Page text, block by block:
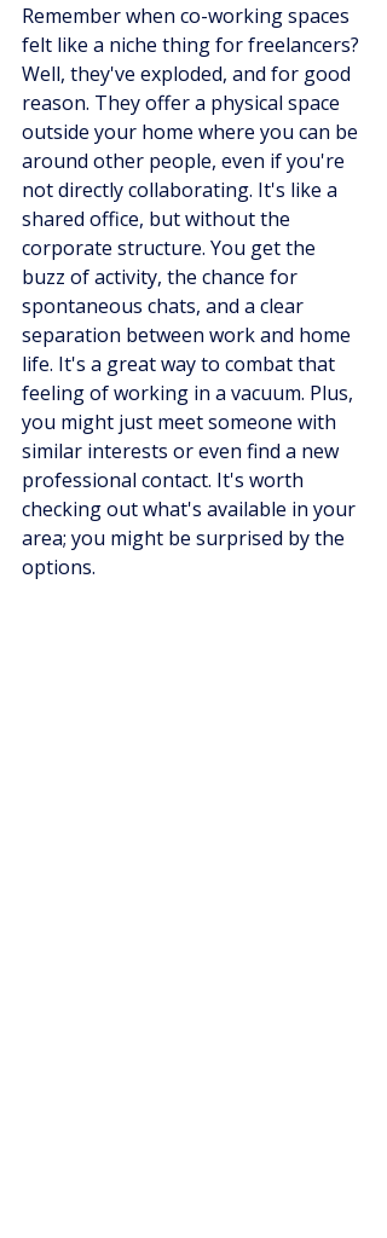
Remember when co-working spaces
felt like a niche thing for freelancers?
Well, they've exploded, and for good
reason. They offer a physical space
outside your home where you can be
around other people, even if you're
not directly collaborating. It's like a
shared office, but without the
corporate structure. You get the
buzz of activity, the chance for
spontaneous chats, and a clear
separation between work and home
life. It's a great way to combat that
feeling of working in a vacuum. Plus,
you might just meet someone with
similar interests or even find a new
professional contact. It's worth
checking out what's available in your
area; you might be surprised by the
options.